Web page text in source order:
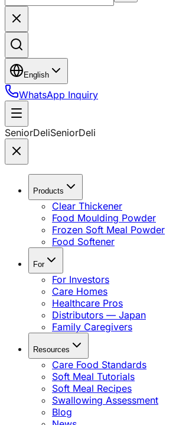
English
WhatsApp Inquiry
SeniorDeliSeniorDeli
Products
Clear Thickener
Food Moulding Powder
Frozen Soft Meal Powder
Food Softener
For
For Investors
Care Homes
Healthcare Pros
Distributors — Japan
Family Caregivers
Resources
Care Food Standards
Soft Meal Tutorials
Soft Meal Recipes
Swallowing Assessment
Blog